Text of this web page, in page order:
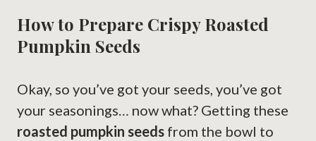
How to Prepare Crispy Roasted
Pumpkin Seeds
Okay, so you’ve got your seeds, you’ve got
your seasonings… now what? Getting these
roasted pumpkin seeds from the bowl to